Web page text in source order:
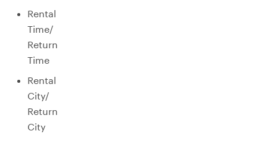
Rental
Time/
Return
Time
Rental
City/
Return
City